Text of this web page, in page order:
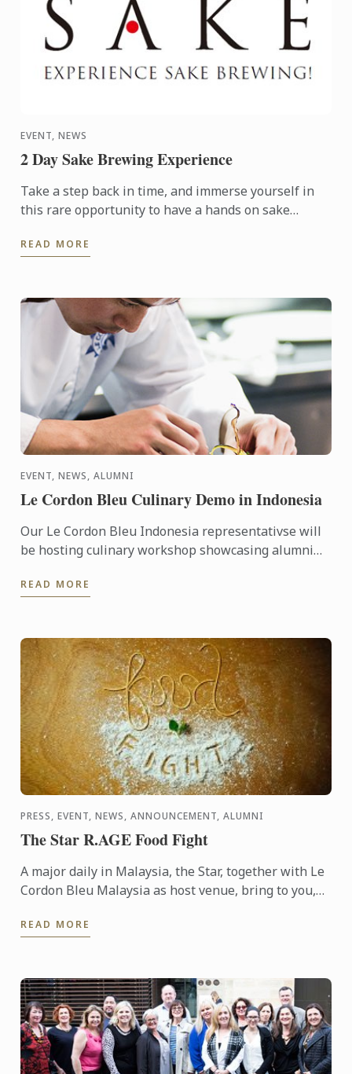
EVENT, NEWS
2 Day Sake Brewing Experience
Take a step back in time, and immerse yourself in
this rare opportunity to have a hands on sake
picturesque ...
READ MORE
EVENT, NEWS, ALUMNI
Le Cordon Bleu Culinary Demo in Indonesia
Our Le Cordon Bleu Indonesia representativse will
be hosting culinary workshop showcasing alumni
Sucre, ...
READ MORE
PRESS, EVENT, NEWS, ANNOUNCEMENT, ALUMNI
The Star R.AGE Food Fight
A major daily in Malaysia, the Star, together with Le
Cordon Bleu Malaysia as host venue, bring to you,
...
READ MORE